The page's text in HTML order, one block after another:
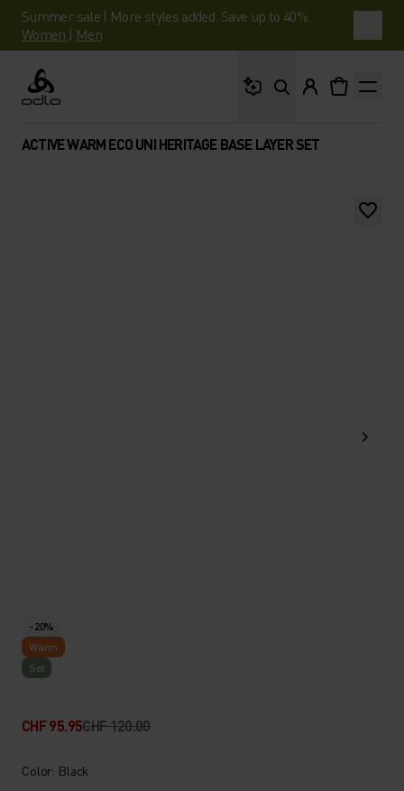
Summer sale | More styles added. Save up to 40%.
Women | Men
Odlo
ACTIVE WARM ECO UNI HERITAGE BASE LAYER SET
-20%
Warm
Set
CHF 95.95CHF 120.00
Color: Black